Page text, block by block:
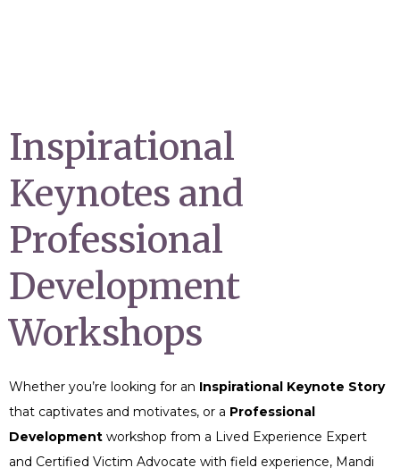
Inspirational
Keynotes and
Professional
Development
Workshops
Whether you’re looking for an Inspirational Keynote Story
that captivates and motivates, or a Professional
Development workshop from a Lived Experience Expert
and Certified Victim Advocate with field experience, Mandi